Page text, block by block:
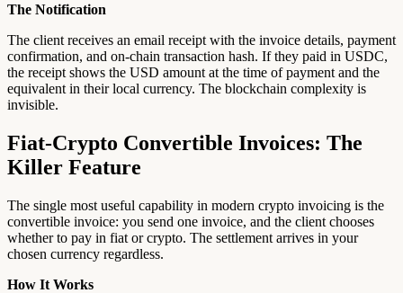
The Notification
The client receives an email receipt with the invoice details, payment
confirmation, and on-chain transaction hash. If they paid in USDC,
the receipt shows the USD amount at the time of payment and the
equivalent in their local currency. The blockchain complexity is
invisible.
Fiat-Crypto Convertible Invoices: The
Killer Feature
The single most useful capability in modern crypto invoicing is the
convertible invoice: you send one invoice, and the client chooses
whether to pay in fiat or crypto. The settlement arrives in your
chosen currency regardless.
How It Works